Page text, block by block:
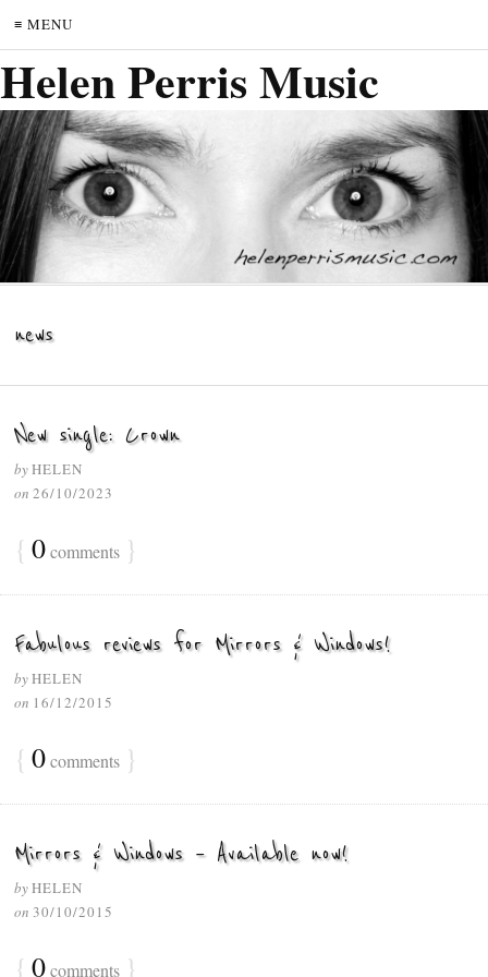
≡ MENU
Helen Perris Music
news
New single: Crown
byHELEN
on 26/10/2023
{ 0comments }
Fabulous reviews for Mirrors & Windows!
byHELEN
on 16/12/2015
{ 0comments }
Mirrors & Windows – Available now!
byHELEN
on 30/10/2015
{ 0comments }